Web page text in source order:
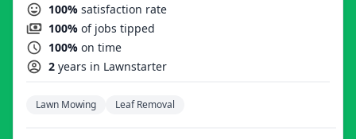
100% satisfaction rate
100% of jobs tipped
100% on time
2 years in Lawnstarter
Lawn Mowing Leaf Removal